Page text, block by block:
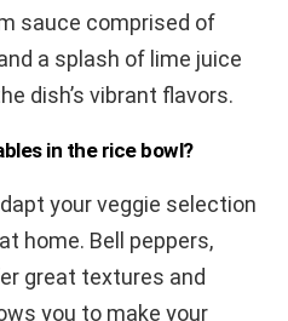
sauce comprised of
a splash of lime juice
dish’s vibrant flavors.
in the rice bowl?
your veggie selection
home. Bell peppers,
great textures and
you to make your